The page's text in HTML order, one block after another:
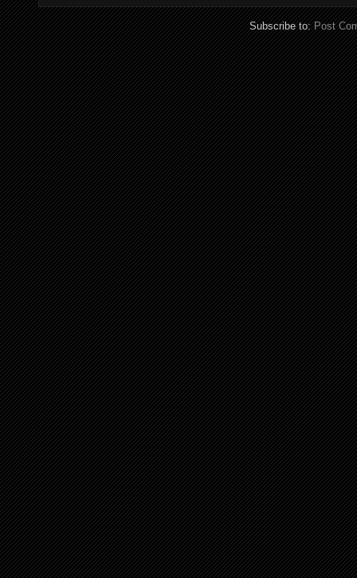
Subscribe to:Post